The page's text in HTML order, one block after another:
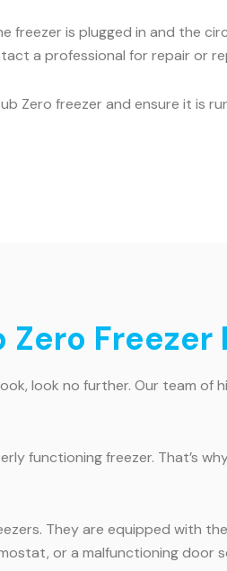
freezer is plugged in and the
a professional for repair or
Zero freezer and ensure it is
Freezer
look no further. Our team
functioning freezer. That’s
They are equipped with
or a malfunctioning door